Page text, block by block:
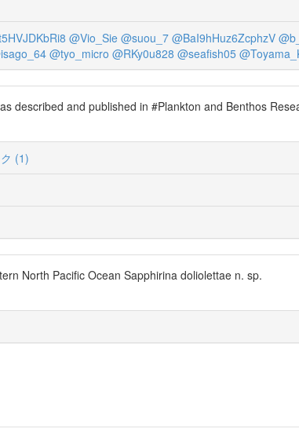
@Vio_Sie @suou_7 @BaI9hHuz6ZcphzV
@tyo_micro @RKy0u828 @seafish05
described and published in #Plankton and Benthos
(1)
North Pacific Ocean Sapphirina doliolettae n. sp.